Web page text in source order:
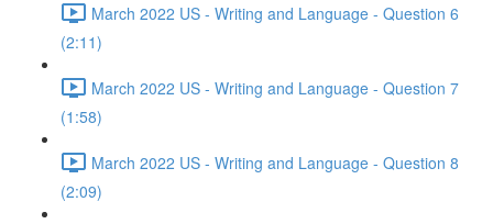
March 2022 US - Writing and Language - Question 6
(2:11)
March 2022 US - Writing and Language - Question 7
(1:58)
March 2022 US - Writing and Language - Question 8
(2:09)